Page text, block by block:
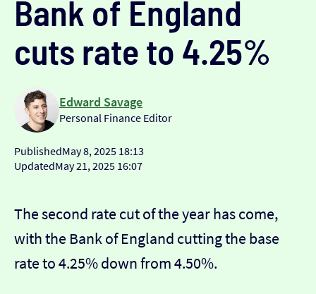
Bank of England
cuts rate to 4.25%
Edward Savage
Personal Finance Editor
PublishedMay 8, 2025 18:13
UpdatedMay 21, 2025 16:07
The second rate cut of the year has come,
with the Bank of England cutting the base
rate to 4.25% down from 4.50%.